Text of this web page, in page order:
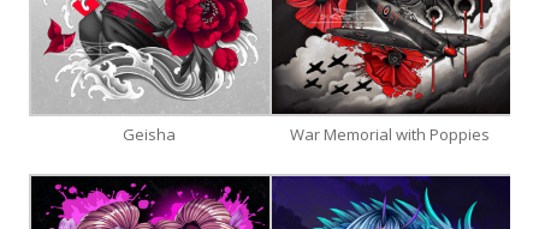
Geisha War Memorial with Poppies